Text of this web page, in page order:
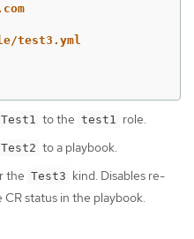
test3.yml
Test1 to the test1
role.
Test2 to a playbook.
the Test3 kind. Disables re-
status in the playbook.